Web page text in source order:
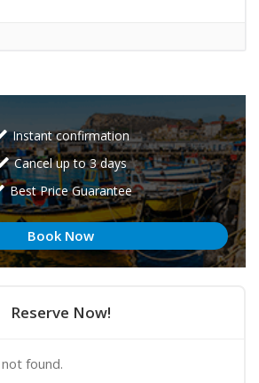
Instant confirmation
Cancel up to 3 days
Best Price Guarantee
Book Now
Reserve Now!
found.